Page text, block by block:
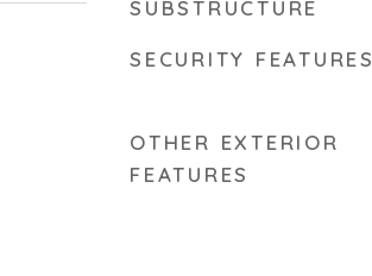
SUBSTRUCTURE
SECURITY FEATURES
OTHER EXTERIOR
FEATURES